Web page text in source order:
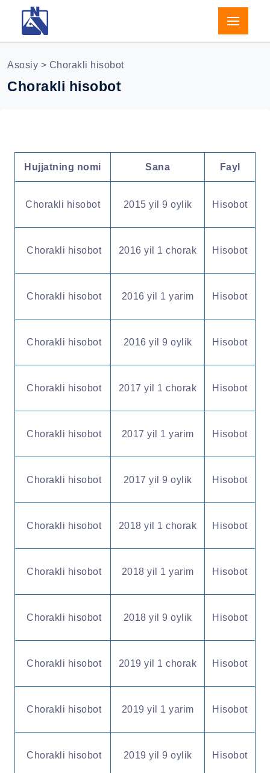
Asosiy > Chorakli hisobot
Chorakli hisobot
Hujjatning nomi Sana Fayl
Chorakli hisobot 2015 yil 9 oylik Hisobot
Chorakli hisobot 2016 yil 1 chorak Hisobot
Chorakli hisobot 2016 yil 1 yarim Hisobot
Chorakli hisobot 2016 yil 9 oylik Hisobot
Chorakli hisobot 2017 yil 1 chorak Hisobot
Chorakli hisobot 2017 yil 1 yarim Hisobot
Chorakli hisobot 2017 yil 9 oylik Hisobot
Chorakli hisobot 2018 yil 1 chorak Hisobot
Chorakli hisobot 2018 yil 1 yarim Hisobot
Chorakli hisobot 2018 yil 9 oylik Hisobot
Chorakli hisobot 2019 yil 1 chorak Hisobot
Chorakli hisobot 2019 yil 1 yarim Hisobot
Chorakli hisobot 2019 yil 9 oylik Hisobot